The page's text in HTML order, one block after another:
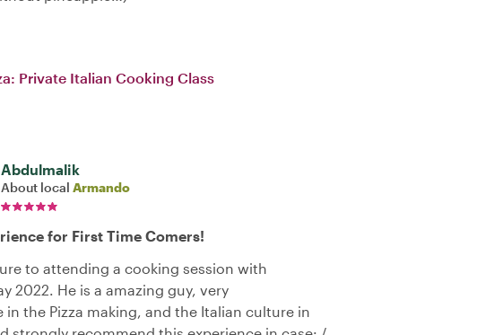
Private Italian Cooking Class
Abdulmalik
About local Armando
for First Time Comers!
to attending a cooking session with
2022. He is a amazing guy, very
in the Pizza making, and the Italian culture in